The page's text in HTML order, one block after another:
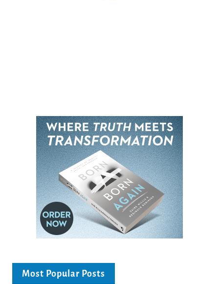
Most Popular Posts